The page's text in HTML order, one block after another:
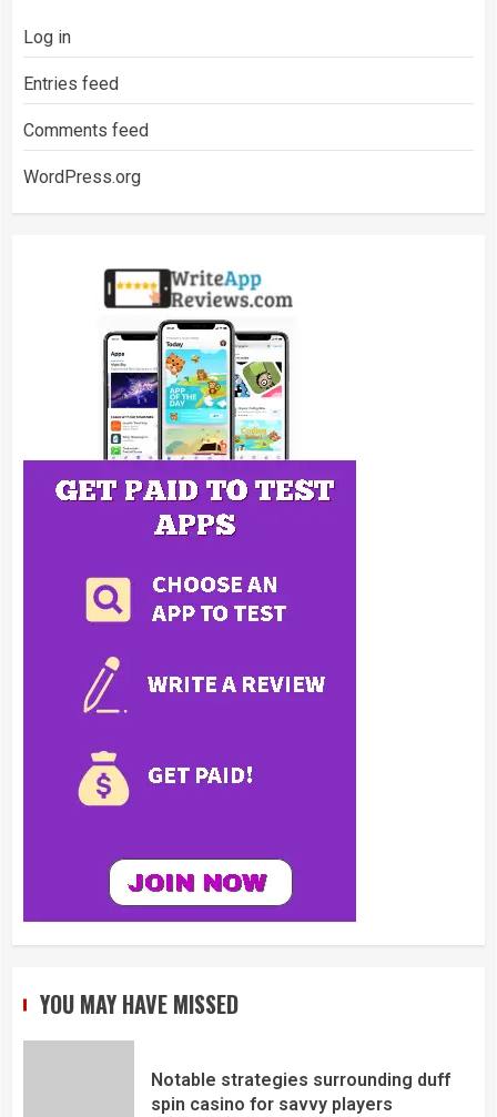
Log in
Entries feed
Comments feed
WordPress.org
YOU MAY HAVE MISSED
Notable strategies surrounding duff
spin casino for savvy players